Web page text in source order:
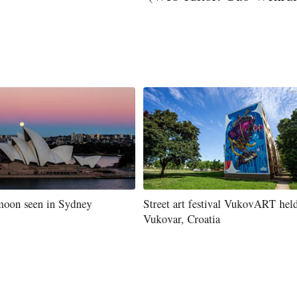
seen in Sydney
Street art festival VukovART
Vukovar, Croatia